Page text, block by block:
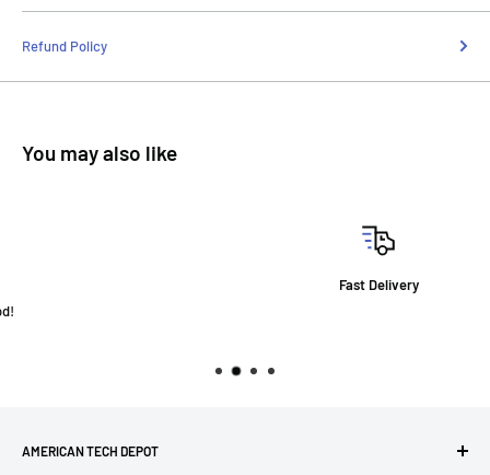
Refund Policy
You may also like
AMERICAN TECH DEPOT